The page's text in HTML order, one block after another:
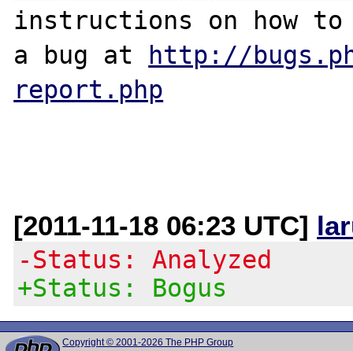
instructions on how
a bug at
http://
report.php
[2011-11-18 06:23 UTC]
-Status: Analyzed
+Status: Bogus
Copyright © 2001-2026 The PHP Group